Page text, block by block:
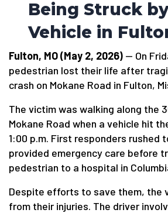
Being Struck
Vehicle in
Fulton, MO (May 2, 2026) — On
pedestrian lost their life after
crash on Mokane Road in Fulton,
The victim was walking along the
Mokane Road when a vehicle hit
1:00 p.m. First responders rushed
provided emergency care before
pedestrian to a hospital in
Despite efforts to save them, the
from their injuries. The driver